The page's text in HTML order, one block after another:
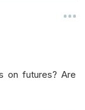
on futures? Are